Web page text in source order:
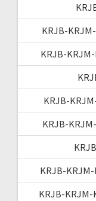
KRJB-
KRJB-
KRJB-
KRJB-
KRJB-
KRJB-KRJM-